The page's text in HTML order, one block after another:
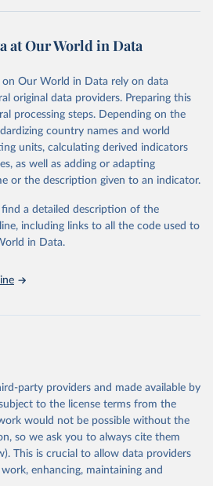
unstats.un.org/sdgs/dataportal
data obtained from the source,
by Our World in Data. To cite
please use the suggested citation
below.
via UN SDG Indicators
sdgs/dataportal ),
(accessed 2025). More information available at:
sdgs/metadata/files/Metadata-
at Our World in Data
Our World in Data rely on data
original data providers. Preparing this
processing steps. Depending on the
country names and world
units, calculating derived indicators
as well as adding or adapting
or the description given to an indicator.
a detailed description of the
including links to all the code used to
in Data.
party providers and made available by
to the license terms from the
would not be possible without the
so we ask you to always cite them
This is crucial to allow data providers
enhancing, maintaining and